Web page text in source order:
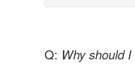
Q: Why should